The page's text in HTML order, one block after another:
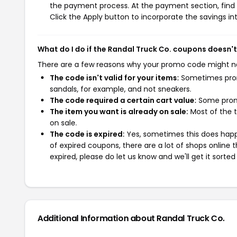
the payment process. At the payment section,
Click the Apply button to incorporate the savings
What do I do if the Randal Truck Co. coupons
There are a few reasons why your promo code might
The code isn't valid for your items: Sometimes
sandals, for example, and not sneakers.
The code required a certain cart value: Some
The item you want is already on sale: Most of the
on sale.
The code is expired: Yes, sometimes this does
of expired coupons, there are a lot of shops
expired, please do let us know and we'll get it
Additional Information about Randal Truck Co.